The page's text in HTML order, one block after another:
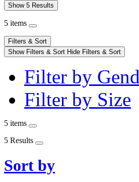
Show 5 Results
5 items
Filters & Sort
Show Filters & Sort Hide Filters & Sort
Filter by
Filter by Size
5 items
5 Results
Sort by